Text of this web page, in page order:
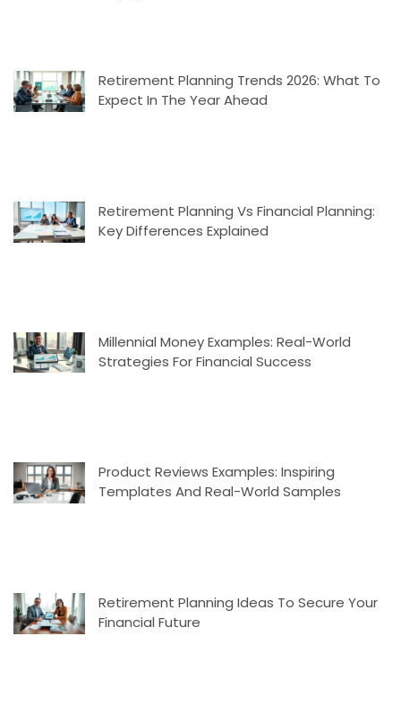
Retirement Planning Trends 2026: What To
Expect In The Year Ahead
Retirement Planning Vs Financial Planning:
Key Differences Explained
Millennial Money Examples: Real-World
Strategies For Financial Success
Product Reviews Examples: Inspiring
Templates And Real-World Samples
Retirement Planning Ideas To Secure Your
Financial Future